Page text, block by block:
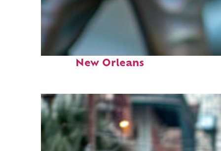
Fun facts about
New Orleans